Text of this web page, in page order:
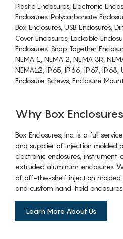
Plastic Enclosures, Electronic
Enclosures, Polycarbonate
Box Enclosures, USB Enclosures,
Cover Enclosures, Lockable
Enclosures, Snap Together
NEMA 1, NEMA 2, NEMA 3R,
NEMA12, IP65, IP66, IP67, IP68,
Enclosure Screws, Enclosure
Why Box
Box Enclosures, Inc. is a full
and supplier of injection molded
electronic enclosures, instrument
extruded aluminum enclosures.
of off-the-shelf injection molded
and custom hand-held
Learn More About Us